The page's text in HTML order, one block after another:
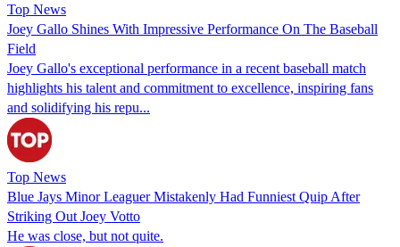
Top News
Joey Gallo Shines With Impressive Performance On The Baseball
Field
Joey Gallo's exceptional performance in a recent baseball match
highlights his talent and commitment to excellence, inspiring fans
and solidifying his repu...
Top News
Blue Jays Minor Leaguer Mistakenly Had Funniest Quip After
Striking Out Joey Votto
He was close, but not quite.